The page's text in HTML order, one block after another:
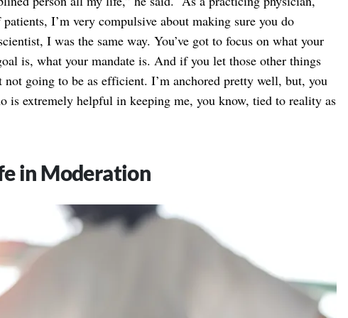
I’m very compulsive about making sure you do
I was the same way. You’ve got to focus on what your
is, what your mandate is. And if you let those other things
not going to be as efficient. I’m anchored pretty well, but, you
is extremely helpful in keeping me, you know, tied to reality as
in Moderation